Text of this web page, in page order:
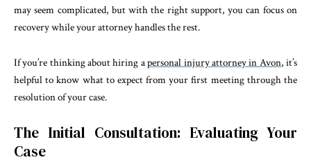
may seem complicated, but with the right support, you can focus on
recovery while your attorney handles the rest.
If you’re thinking about hiring apersonal injury attorney in Avon, it’s
helpful to know what to expect from your first meeting through the
resolution of your case.
The Initial Consultation: Evaluating Your
Case